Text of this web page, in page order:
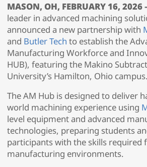
MASON, OH, FEBRUARY 16, 2026
leader in advanced machining
announced a new partnership with
and Butler Tech to establish the
Manufacturing Workforce and
HUB), featuring the Makino
University’s Hamilton, Ohio campus.
The AM Hub is designed to deliver
world machining experience using
level equipment and advanced
technologies, preparing students
participants with the skills required
manufacturing environments.